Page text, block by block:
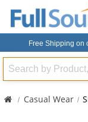
Free Shipping on
Search
Casual Wear